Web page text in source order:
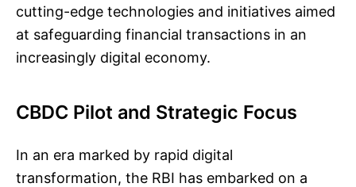
cutting-edge technologies and initiatives aimed
at safeguarding financial transactions in an
increasingly digital economy.
CBDC Pilot and Strategic Focus
In an era marked by rapid digital
transformation, the RBI has embarked on a